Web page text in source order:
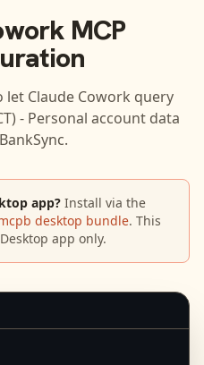
MCP
let Claude Cowork query
- Personal account data
app? Install via the
desktop bundle. This
app only.